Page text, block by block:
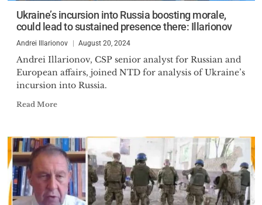
Ukraine’s incursion into Russia boosting morale,
could lead to sustained presence there: Illarionov
Andrei Illarionov August 20, 2024
Andrei Illarionov, CSP senior analyst for Russian and
European affairs, joined NTD for analysis of Ukraine’s
incursion into Russia.
Read More